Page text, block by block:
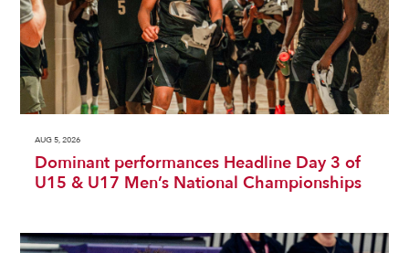
AUG 5, 2026
Dominant performances Headline Day 3 of
U15 & U17 Men’s National Championships